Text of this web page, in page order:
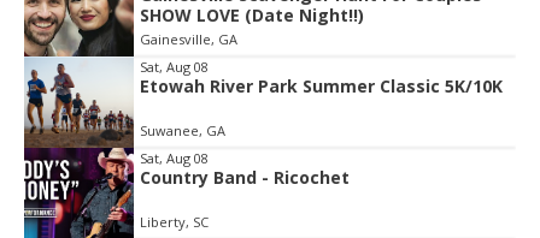
1
of
1
SHOW LOVE (Date Night!!)
Gainesville, GA
Sat, Aug 08
Etowah River Park Summer Classic 5K/10K
Suwanee, GA
Sat, Aug 08
Country Band - Ricochet
Liberty, SC